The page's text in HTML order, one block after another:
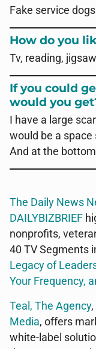
Fake service
How do you
Tv, reading,
If you could
would you
I have a large
would be a
And at the
The Daily News
DAILYBIZBRIEF
nonprofits,
40 TV Segments
Legacy of
Your Frequency,
Teal, The Agency
Media, offers
white-label